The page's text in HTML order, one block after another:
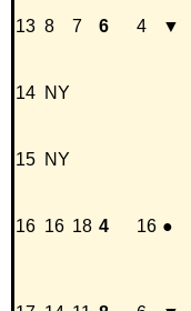
13 8 7 6 4 ▼
14 NY
15 NY
16 16 18 4 16 ●